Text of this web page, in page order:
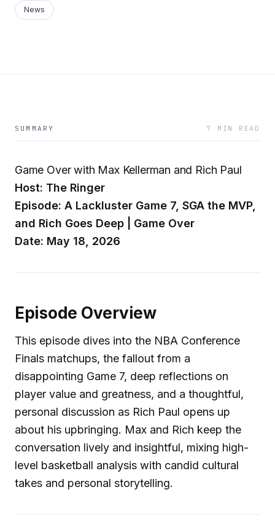
News
SUMMARY 7 MIN READ
Game Over with Max Kellerman and Rich Paul
Host: The Ringer
Episode: A Lackluster Game 7, SGA the MVP,
and Rich Goes Deep | Game Over
Date: May 18, 2026
Episode Overview
This episode dives into the NBA Conference
Finals matchups, the fallout from a
disappointing Game 7, deep reflections on
player value and greatness, and a thoughtful,
personal discussion as Rich Paul opens up
about his upbringing. Max and Rich keep the
conversation lively and insightful, mixing high-
level basketball analysis with candid cultural
takes and personal storytelling.